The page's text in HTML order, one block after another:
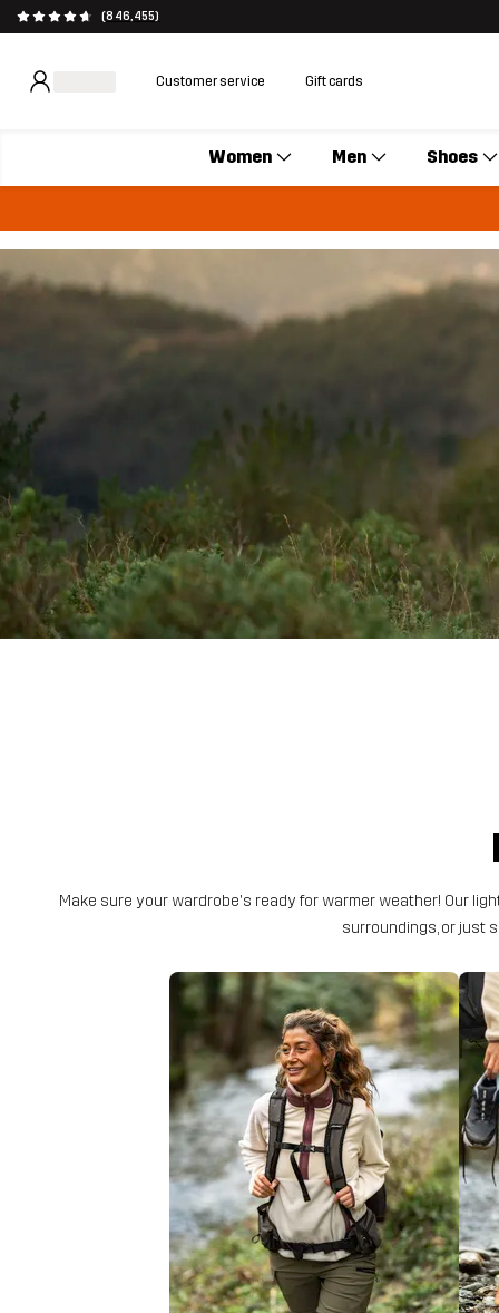
(846,455)
Customer service Gift cards
Women Men Shoes
Make sure your wardrobe's ready for warmer weather! Our
surroundings, or just